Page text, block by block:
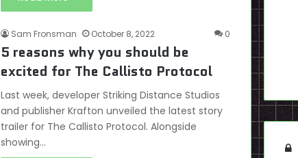
Sam Fronsman October 8, 2022 0
5 reasons why you should be
excited for The Callisto Protocol
Last week, developer Striking Distance Studios
and publisher Krafton unveiled the latest story
trailer for The Callisto Protocol. Alongside
showing…